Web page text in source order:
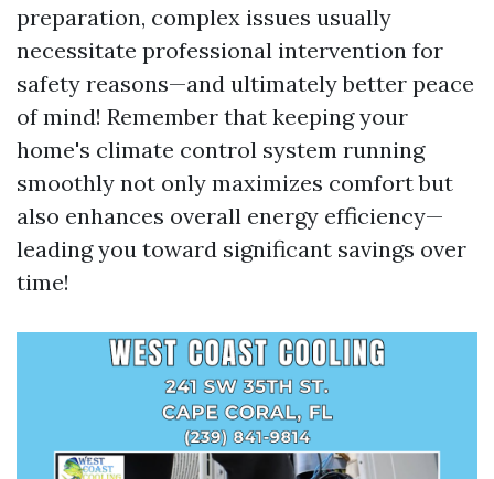
preparation, complex issues usually
necessitate professional intervention for
safety reasons—and ultimately better peace
of mind! Remember that keeping your
home's climate control system running
smoothly not only maximizes comfort but
also enhances overall energy efficiency—
leading you toward significant savings over
time!